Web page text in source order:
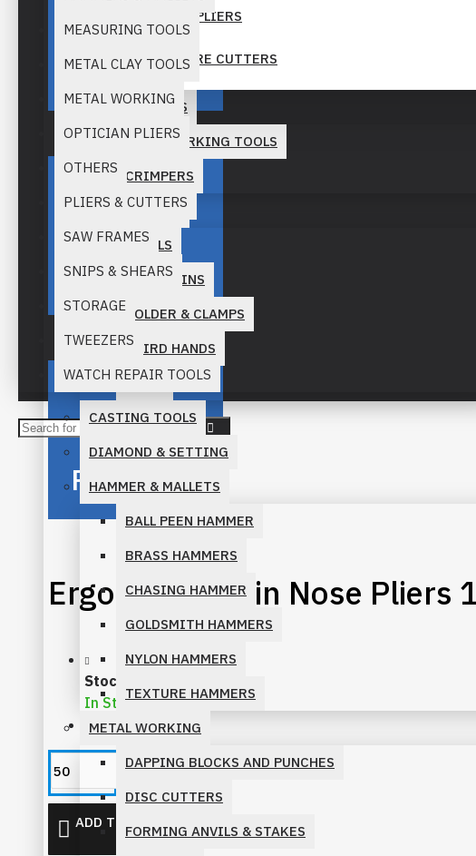
MINI POCKET PLIERS
NIPPERS & WIRE CUTTERS
NYLON JAW PLIERS
PLIERS SETS
RING PLIERS AND CUTTERS
ROSERY PLIERS
SPECIALITY PLIERS
SPLIT RING PLIERS
TOP AND END CUTTERS
WIRE WRAPPING
CHAIN NOSE PLIERS
FLAT NOSE PLIERS
SHOP BY FAMILY
ECONOMY PLIERS FAMILY
ERGONOMIC PLIERS FAMILY
MICRO PLIERS FAMILY
PARALLEL PLIERS FAMILY
PRO-LINE PLIERS
BEAD STRINGS
BEAD WORKING TOOLS
CRIMPERS
BENCH TOOLS
ANVILS
BENCH PINS
HOLDER & CLAMPS
THIRD HANDS
VISES
CASTING TOOLS
DIAMOND & SETTING
HAMMER & MALLETS
BALL PEEN HAMMER
BRASS HAMMERS
CHASING HAMMER
GOLDSMITH HAMMERS
NYLON HAMMERS
TEXTURE HAMMERS
METAL WORKING
DAPPING BLOCKS AND PUNCHES
DISC CUTTERS
FORMING ANVILS & STAKES
MEASURING TOOLS
METAL CLAY TOOLS
METAL WORKING
OPTICIAN PLIERS
OTHERS
PLIERS & CUTTERS
SAW FRAMES
SNIPS & SHEARS
STORAGE
TWEEZERS
WATCH REPAIR TOOLS
Quality
Precision
Reliability
Ergo Bent Chain Nose Pliers
Stock:
In Stock
MM: 617
ADD TO QUOTE